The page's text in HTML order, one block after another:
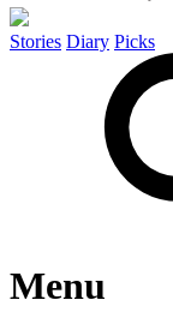
Stories Diary Picks
Menu